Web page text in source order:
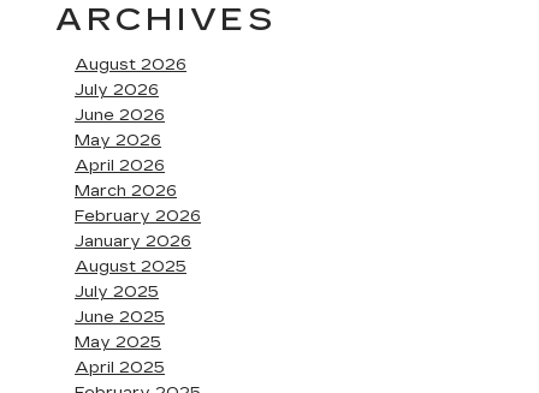
ARCHIVES
August 2026
July 2026
June 2026
May 2026
April 2026
March 2026
February 2026
January 2026
August 2025
July 2025
June 2025
May 2025
April 2025